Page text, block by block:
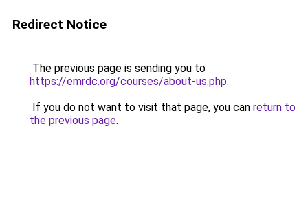
Redirect Notice
The previous page is sending you to
https://emrdc.org/courses/about-us.php.
If you do not want to visit that page, you can return to
the previous page.